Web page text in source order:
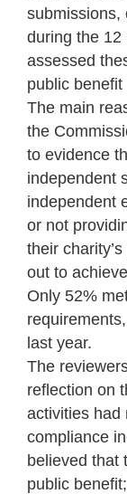
submissions,
during the 12
assessed
public
The main
the
to evidence
independent
independent
or not
their
out to
Only 52%
last year.
The
reflection on
activities had
compliance
believed that
public